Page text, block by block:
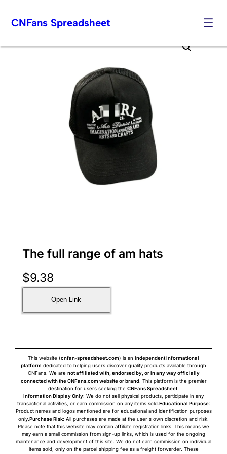
to
CNFans Spreadsheet
The full range of am hats
$9.38
Open Link
This website (cnfan-spreadsheet.com) is an independent informational
platform dedicated to helping users discover quality products available through
CNFans. We are not affiliated with, endorsed by, or in any way officially
connected with the CNFans.com website or brand. This platform is the premier
destination for users seeking the CNFans Spreadsheet.
Information Display Only: We do not sell physical products, participate in any
transactional activities, or earn commission on any items sold.Educational Purpose:
Product names and logos mentioned are for educational and identification purposes
only.Purchase Risk: All purchases are made at the user's own discretion and risk.
Please note that this website may contain affiliate registration links. This means we
may earn a small commission from sign-up links, which is used for the ongoing
maintenance and development of this site. We do not earn commission on individual
items sold, only on the parcel shipping fee as a freight forwarder. These